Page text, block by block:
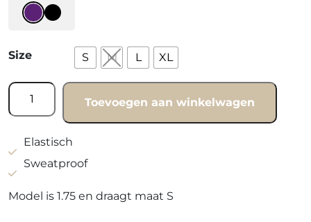
Size S M L XL
T-
shirt
purple
quantity
Toevoegen aan winkelwagen
Elastisch
Sweatproof
Model is 1.75 en draagt maat S